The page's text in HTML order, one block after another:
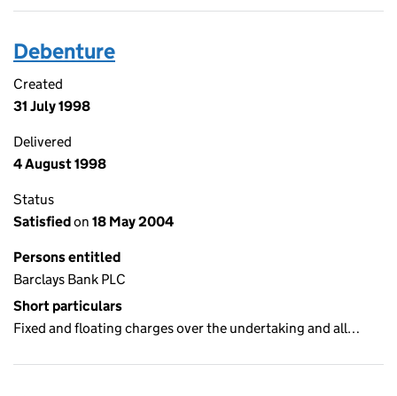
Debenture
Created
31 July 1998
Delivered
4 August 1998
Status
Satisfiedon 18 May 2004
Persons entitled
Barclays Bank PLC
Short particulars
Fixed and floating charges over the undertaking and all…